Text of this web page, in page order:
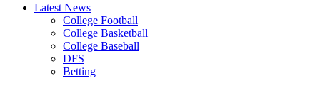
Latest News
College Football
College Basketball
College Baseball
DFS
Betting